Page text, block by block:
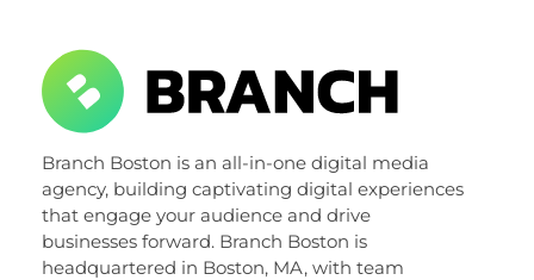
Branch Boston
A digital media agency, empowering diverse brands for success.
Branch Boston is an all-in-one digital media
agency, building captivating digital experiences
that engage your audience and drive
businesses forward. Branch Boston is
headquartered in Boston, MA, with team